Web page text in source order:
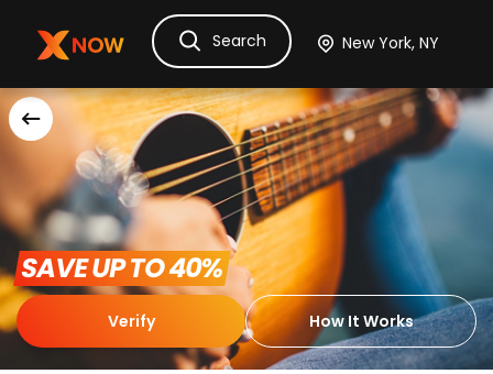
Ask Dora TicketsHotelsItinerary
Search
SAVE UP TO 40%
Verify How It Works